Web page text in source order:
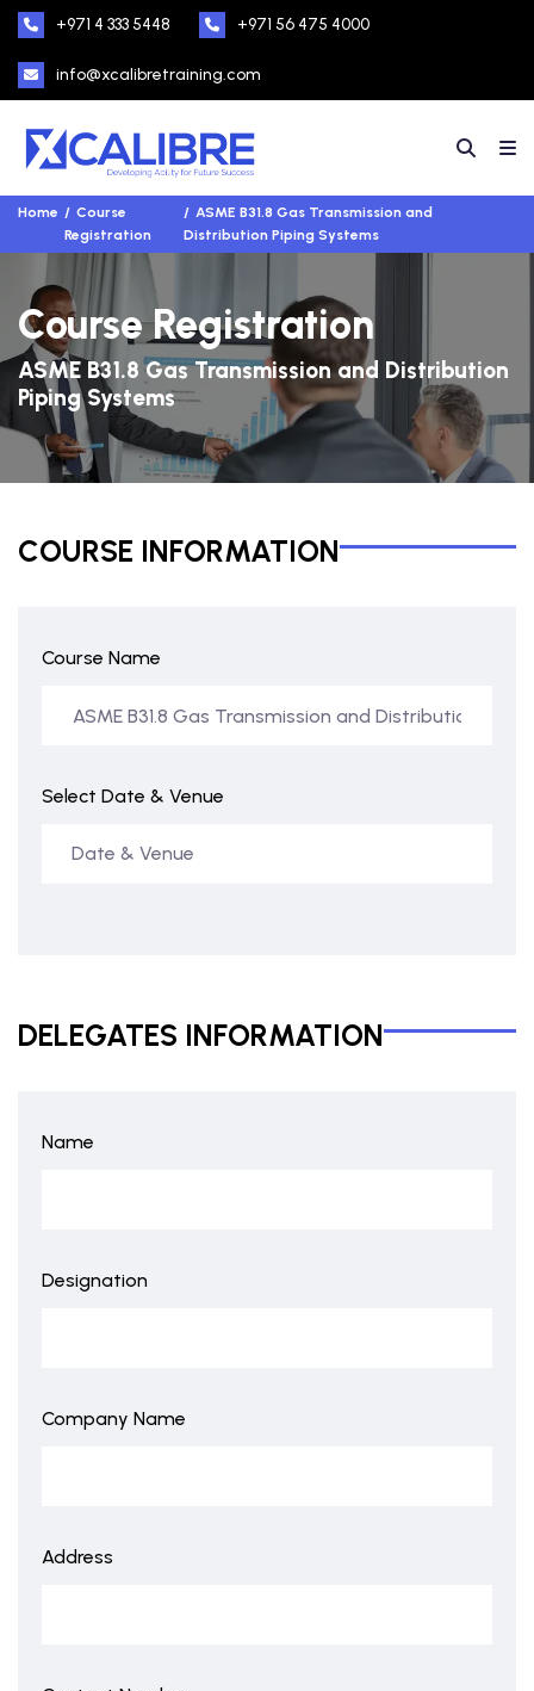
+971 4 333 5448 +971 56 475 4000
info@xcalibretraining.com
Home
Course
Registration
ASME B31.8 Gas Transmission and
Distribution Piping Systems
Course Registration
ASME B31.8 Gas Transmission and Distribution
Piping Systems
COURSE INFORMATION
Course Name
Select Date & Venue
DELEGATES INFORMATION
Name
Designation
Company Name
Address